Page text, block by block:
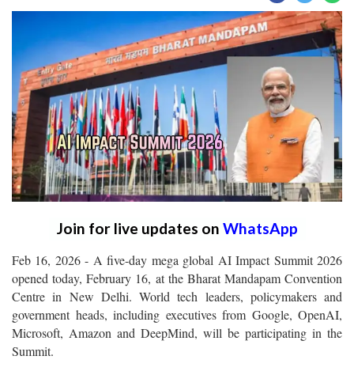
Join for live updates on WhatsApp
Feb 16, 2026 - A five-day mega global AI Impact Summit 2026
opened today, February 16, at the Bharat Mandapam Convention
Centre in New Delhi. World tech leaders, policymakers and
government heads, including executives from Google, OpenAI,
Microsoft, Amazon and DeepMind, will be participating in the
Summit.